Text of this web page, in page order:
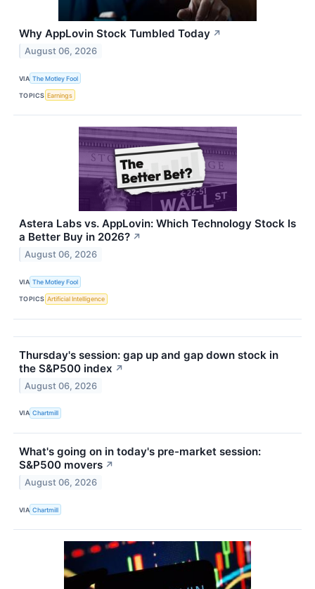
Why AppLovin Stock Tumbled Today ↗
August 06, 2026
VIA The Motley Fool
TOPICS Earnings
Astera Labs vs. AppLovin: Which Technology Stock Is
a Better Buy in 2026? ↗
August 06, 2026
VIA The Motley Fool
TOPICS Artificial Intelligence
Thursday's session: gap up and gap down stock in
the S&P500 index ↗
August 06, 2026
VIA Chartmill
What's going on in today's pre-market session:
S&P500 movers ↗
August 06, 2026
VIA Chartmill